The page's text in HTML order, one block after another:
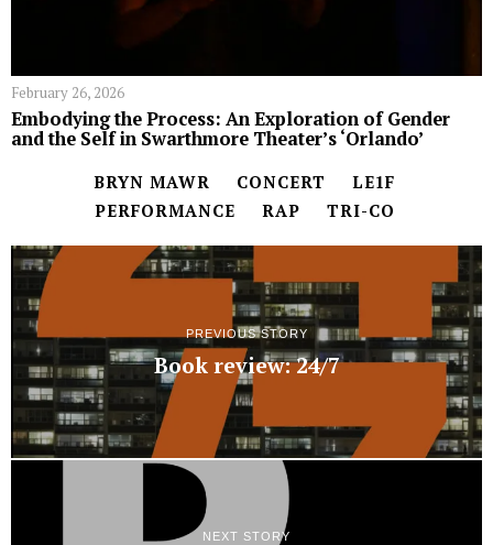
February 26, 2026
Embodying the Process: An Exploration of Gender
and the Self in Swarthmore Theater’s ‘Orlando’
BRYN MAWR CONCERT
LE1F
PERFORMANCE
RAP TRI-CO
PREVIOUS STORY
Book review: 24/7
NEXT STORY